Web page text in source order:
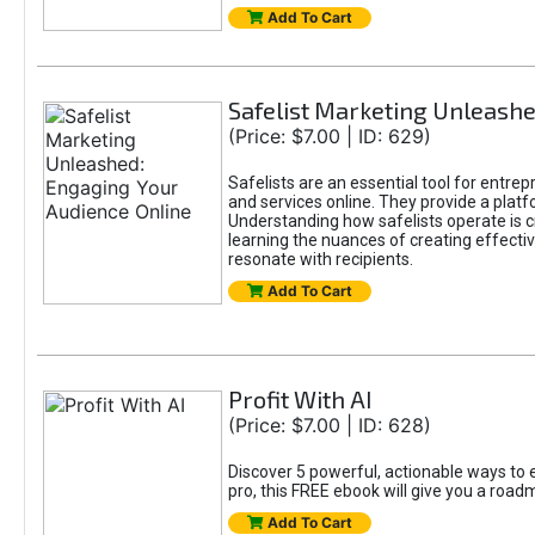
Add To Cart
Safelist Marketing
(Price: $7.00 | ID: 629)
Safelists are an essential tool for
and services online. They provide a
Understanding how safelists operate is
learning the nuances of creating
resonate with recipients.
Add To Cart
Profit With AI
(Price: $7.00 | ID: 628)
Discover 5 powerful, actionable ways
pro, this FREE ebook will give you a
Add To Cart